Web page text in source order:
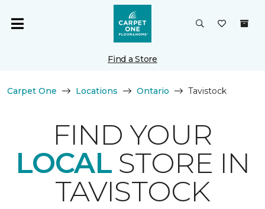
Find a Store
Carpet One Locations Ontario Tavistock
FIND YOUR
LOCALSTORE IN
TAVISTOCK